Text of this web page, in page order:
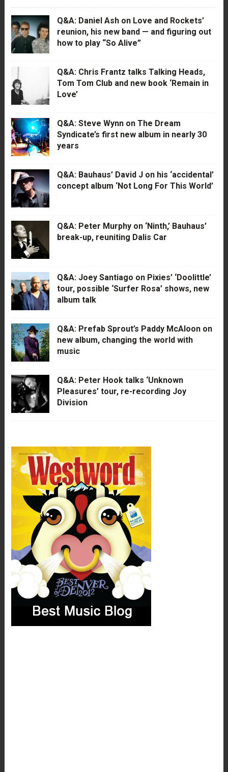
Q&A: Daniel Ash on Love and Rockets’
reunion, his new band — and figuring out
how to play “So Alive”
Q&A: Chris Frantz talks Talking Heads,
Tom Tom Club and new book ‘Remain in
Love’
Q&A: Steve Wynn on The Dream
Syndicate’s first new album in nearly 30
years
Q&A: Bauhaus’ David J on his ‘accidental’
concept album ‘Not Long For This World’
Q&A: Peter Murphy on ‘Ninth,’ Bauhaus’
break-up, reuniting Dalis Car
Q&A: Joey Santiago on Pixies’ ‘Doolittle’
tour, possible ‘Surfer Rosa’ shows, new
album talk
Q&A: Prefab Sprout’s Paddy McAloon on
new album, changing the world with
music
Q&A: Peter Hook talks ‘Unknown
Pleasures’ tour, re-recording Joy
Division